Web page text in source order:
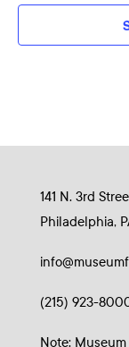
141 N. 3rd
Philadelphia,
(215) 923-
Note: